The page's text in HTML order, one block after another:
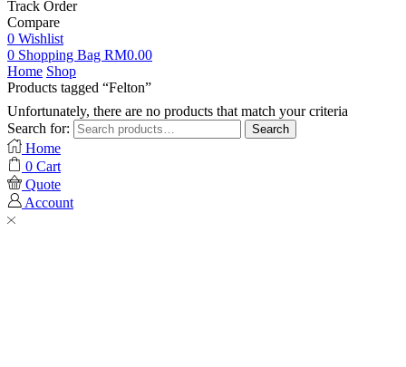
Track Order
Compare
0 Wishlist
0 Shopping Bag RM0.00
Home Shop
Products tagged “Felton”
Unfortunately, there are no products that match your criteria
Search for:
Search
Home
0 Cart
Quote
Account